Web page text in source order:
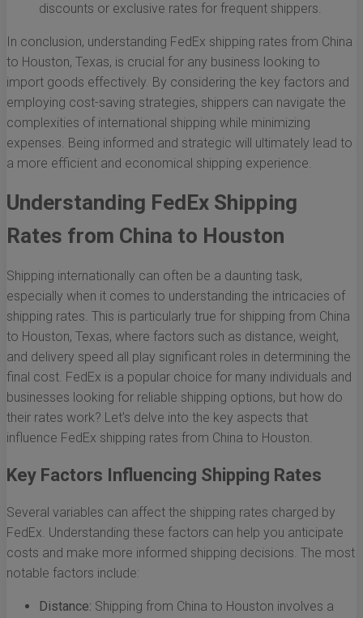
discounts or exclusive rates for frequent shippers.
In conclusion, understanding FedEx shipping rates from China
to Houston, Texas, is crucial for any business looking to
import goods effectively. By considering the key factors and
employing cost-saving strategies, shippers can navigate the
complexities of international shipping while minimizing
expenses. Being informed and strategic will ultimately lead to
a more efficient and economical shipping experience.
Understanding FedEx Shipping
Rates from China to Houston
Shipping internationally can often be a daunting task,
especially when it comes to understanding the intricacies of
shipping rates. This is particularly true for shipping from China
to Houston, Texas, where factors such as distance, weight,
and delivery speed all play significant roles in determining the
final cost. FedEx is a popular choice for many individuals and
businesses looking for reliable shipping options, but how do
their rates work? Let’s delve into the key aspects that
influence FedEx shipping rates from China to Houston.
Key Factors Influencing Shipping Rates
Several variables can affect the shipping rates charged by
FedEx. Understanding these factors can help you anticipate
costs and make more informed shipping decisions. The most
notable factors include:
Distance: Shipping from China to Houston involves a